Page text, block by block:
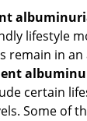
lifestyle
remain in an
certain
Some of